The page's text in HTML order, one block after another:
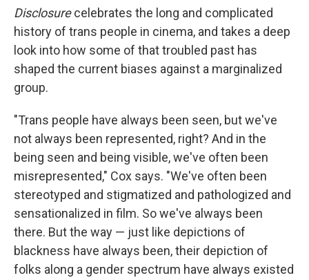
Disclosurecelebrates the long and complicated
history of trans people in cinema, and takes a deep
look into how some of that troubled past has
shaped the current biases against a marginalized
group.
"Trans people have always been seen, but we've
not always been represented, right? And in the
being seen and being visible, we've often been
misrepresented," Cox says. "We've often been
stereotyped and stigmatized and pathologized and
sensationalized in film. So we've always been
there. But the way — just like depictions of
blackness have always been, their depiction of
folks along a gender spectrum have always existed